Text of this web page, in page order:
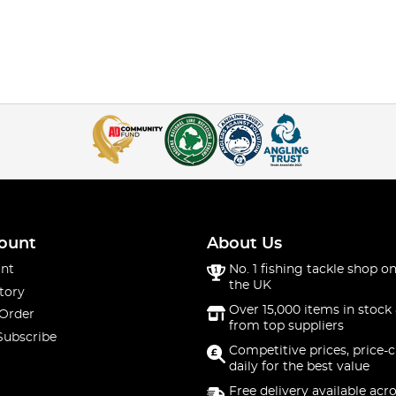
About Us
No. 1 fishing tackle shop
the UK
Over 15,000 items in stock
from top suppliers
Competitive prices, price-
daily for the best value
Free delivery available